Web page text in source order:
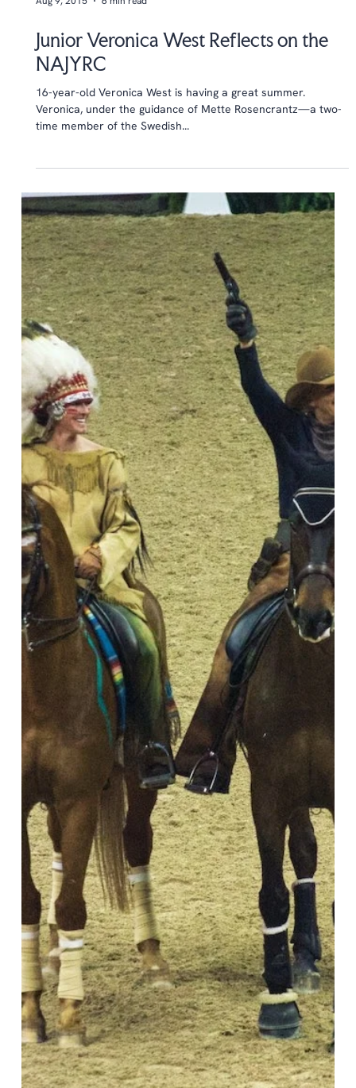
Aug 9, 2015 6 min read
Junior Veronica West Reflects on the
NAJYRC
16-year-old Veronica West is having a great summer.
time member of the Swedish...